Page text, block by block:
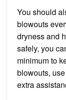
You should
blowouts
dryness and
safely, you
minimum to
blowouts,
extra